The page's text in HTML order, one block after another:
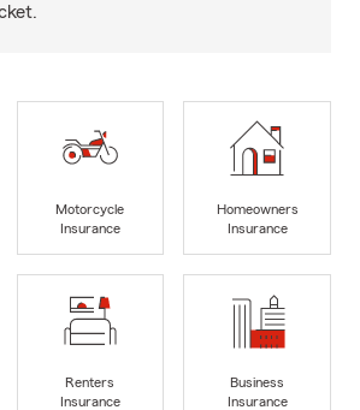
Motorcycle
Insurance
Homeowners
Insurance
Renters
Insurance
Business
Insurance